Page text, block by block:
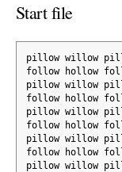
Start file
pillow willow
follow hollow
pillow willow
follow hollow
pillow willow
follow hollow
pillow willow
follow hollow
pillow willow